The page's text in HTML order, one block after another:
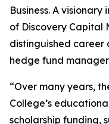
Business. A
of Discovery Capital
distinguished career
hedge fund
“Over many years,
College’s
scholarship funding,